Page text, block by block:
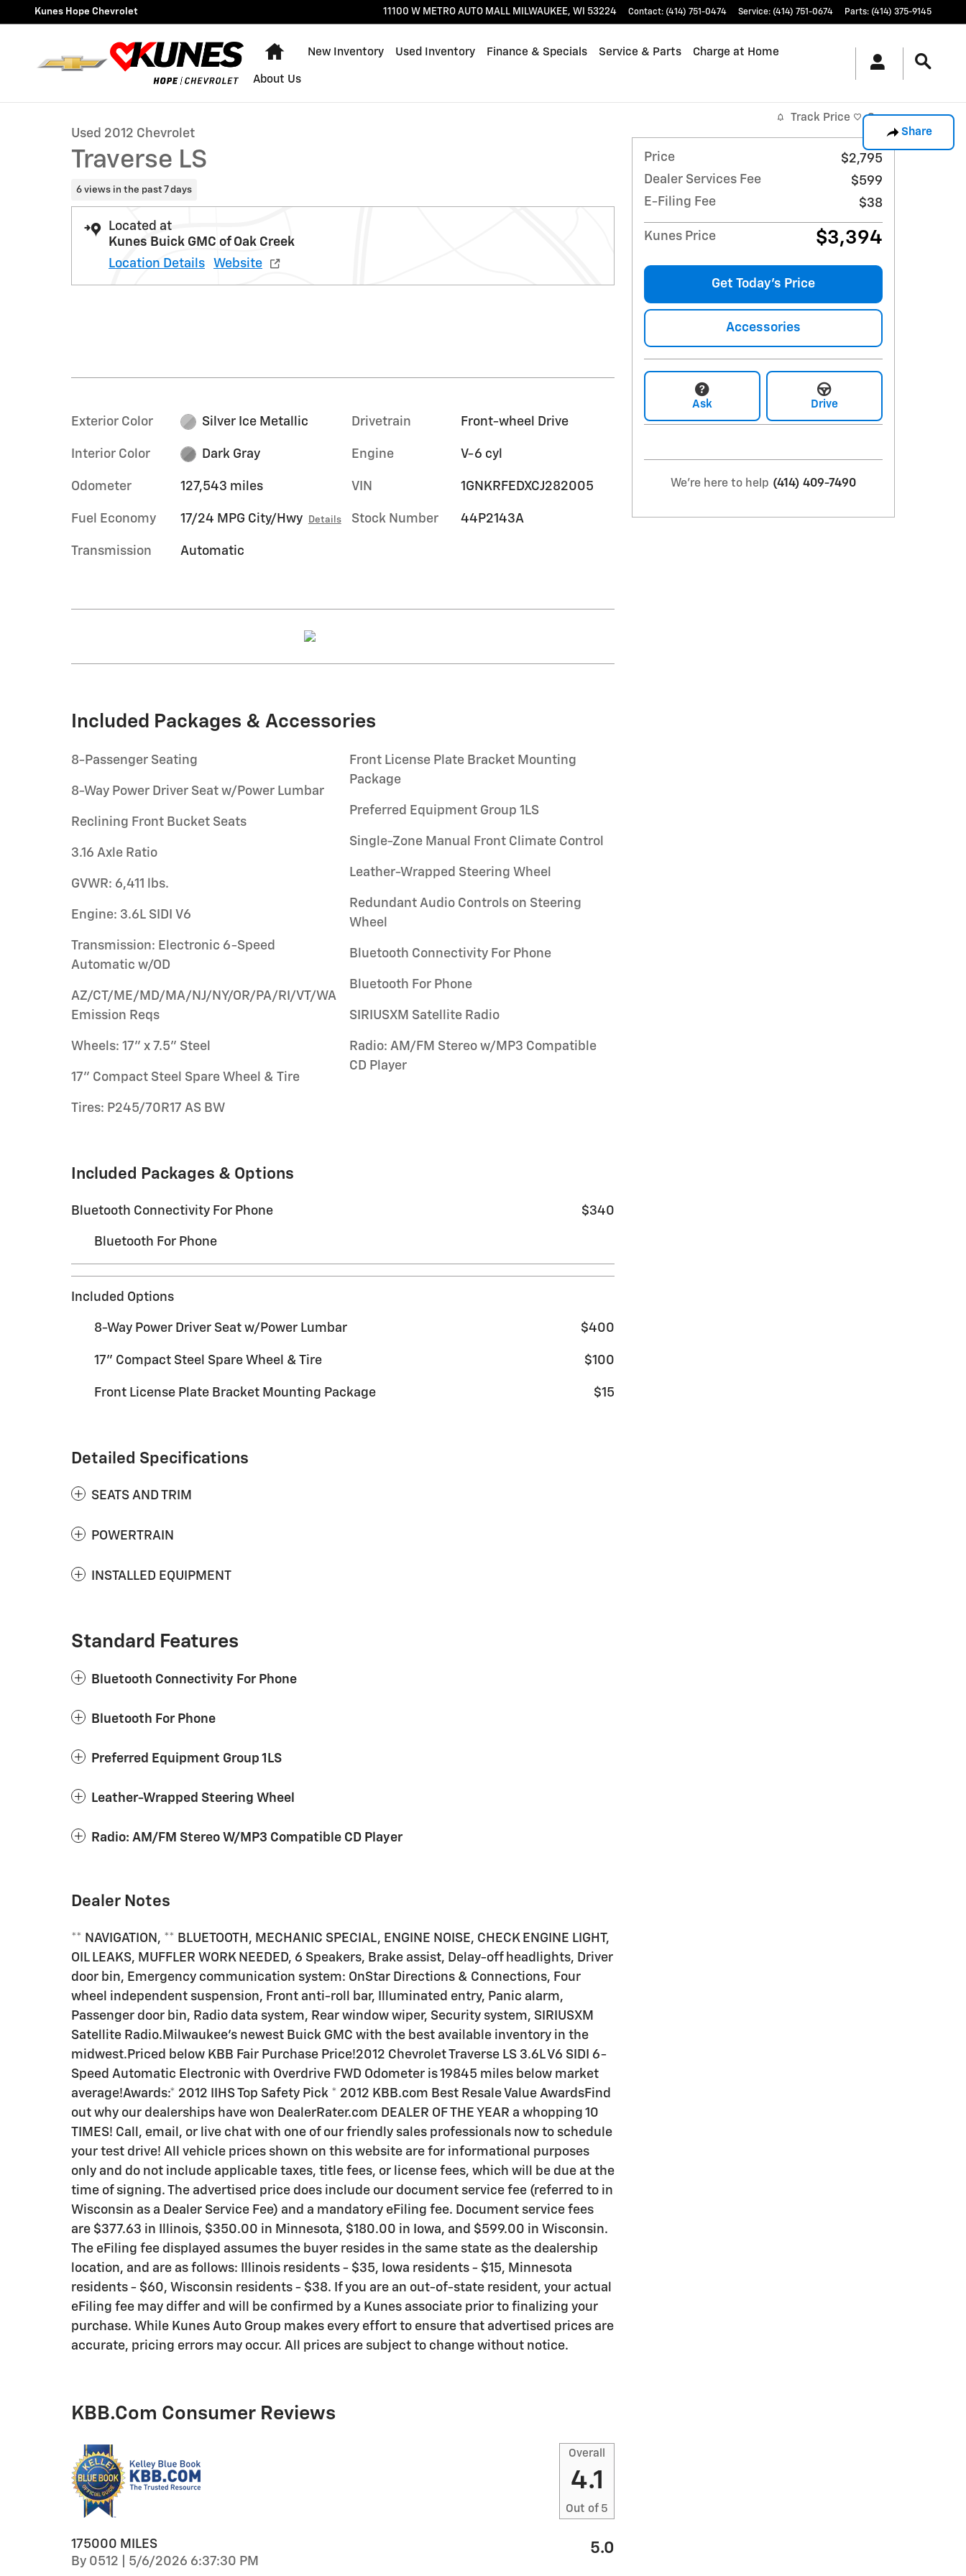
Skip to main content
Kunes Hope Chevrolet 11100 W METRO AUTO MALL MILWAUKEE, WI 53224 Contact: (414) 751-0474 Service: (414) 751-0674 Parts: (414) 375-9145
Home
New Inventory Used Inventory Finance & Specials Service & Parts Charge at Home
About Us
Share
1 of 35 Photos
Used 2012 Chevrolet
Traverse LS
6 views in the past 7 days
Located at
Kunes Buick GMC of Oak Creek
Location Details
Website
Exterior Color Silver Ice Metallic
Interior Color Dark Gray
Odometer 127,543 miles
Fuel Economy 17/24 MPG City/Hwy Details
Transmission Automatic
Drivetrain Front-wheel Drive
Engine V-6 cyl
VIN 1GNKRFEDXCJ282005
Stock Number 44P2143A
Included Packages & Accessories
8-Passenger Seating
8-Way Power Driver Seat w/Power Lumbar
Reclining Front Bucket Seats
3.16 Axle Ratio
GVWR: 6,411 lbs.
Engine: 3.6L SIDI V6
Transmission: Electronic 6-Speed
Automatic w/OD
AZ/CT/ME/MD/MA/NJ/NY/OR/PA/RI/VT/WA
Emission Reqs
Wheels: 17" x 7.5" Steel
17" Compact Steel Spare Wheel & Tire
Tires: P245/70R17 AS BW
Front License Plate Bracket Mounting
Package
Preferred Equipment Group 1LS
Single-Zone Manual Front Climate Control
Leather-Wrapped Steering Wheel
Redundant Audio Controls on Steering
Wheel
Bluetooth Connectivity For Phone
Bluetooth For Phone
SIRIUSXM Satellite Radio
Radio: AM/FM Stereo w/MP3 Compatible
CD Player
Included Packages & Options
Bluetooth Connectivity For Phone $340
Bluetooth For Phone
Included Options
8-Way Power Driver Seat w/Power Lumbar $400
17" Compact Steel Spare Wheel & Tire $100
Front License Plate Bracket Mounting Package $15
Detailed Specifications
SEATS AND TRIM
POWERTRAIN
INSTALLED EQUIPMENT
Standard Features
Bluetooth Connectivity For Phone
Bluetooth For Phone
Preferred Equipment Group 1LS
Leather-Wrapped Steering Wheel
Radio: AM/FM Stereo W/MP3 Compatible CD Player
Dealer Notes
** NAVIGATION, ** BLUETOOTH, MECHANIC SPECIAL, ENGINE NOISE, CHECK ENGINE LIGHT,
OIL LEAKS, MUFFLER WORK NEEDED, 6 Speakers, Brake assist, Delay-off headlights, Driver
door bin, Emergency communication system: OnStar Directions & Connections, Four
wheel independent suspension, Front anti-roll bar, Illuminated entry, Panic alarm,
Passenger door bin, Radio data system, Rear window wiper, Security system, SIRIUSXM
Satellite Radio.Milwaukee's newest Buick GMC with the best available inventory in the
midwest.Priced below KBB Fair Purchase Price!2012 Chevrolet Traverse LS 3.6L V6 SIDI 6-
Speed Automatic Electronic with Overdrive FWD Odometer is 19845 miles below market
average!Awards:* 2012 IIHS Top Safety Pick * 2012 KBB.com Best Resale Value AwardsFind
out why our dealerships have won DealerRater.com DEALER OF THE YEAR a whopping 10
TIMES! Call, email, or live chat with one of our friendly sales professionals now to schedule
your test drive! All vehicle prices shown on this website are for informational purposes
only and do not include applicable taxes, title fees, or license fees, which will be due at the
time of signing. The advertised price does include our document service fee (referred to in
Wisconsin as a Dealer Service Fee) and a mandatory eFiling fee. Document service fees
are $377.63 in Illinois, $350.00 in Minnesota, $180.00 in Iowa, and $599.00 in Wisconsin.
The eFiling fee displayed assumes the buyer resides in the same state as the dealership
location, and are as follows: Illinois residents - $35, Iowa residents - $15, Minnesota
residents - $60, Wisconsin residents - $38. If you are an out-of-state resident, your actual
eFiling fee may differ and will be confirmed by a Kunes associate prior to finalizing your
purchase. While Kunes Auto Group makes every effort to ensure that advertised prices are
accurate, pricing errors may occur. All prices are subject to change without notice.
KBB.com Consumer Reviews
Overall
4.1
Out of 5
175000 MILES
By 0512 on
5/6/2026 6:37:30 PM
5.0
Track Price Save
Price
$2,795
Dealer Services Fee
$599
E-Filing Fee
$38
Kunes Price $3,394
Get Today's Price
Accessories
Ask Drive
We're here to help (414) 409-7490